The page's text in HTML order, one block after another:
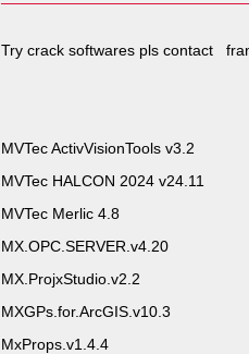
Try crack softwares pls contact
MVTec ActivVisionTools v3.2
MVTec HALCON 2024 v24.11
MVTec Merlic 4.8
MX.OPC.SERVER.v4.20
MX.ProjxStudio.v2.2
MXGPs.for.ArcGIS.v10.3
MxProps.v1.4.4